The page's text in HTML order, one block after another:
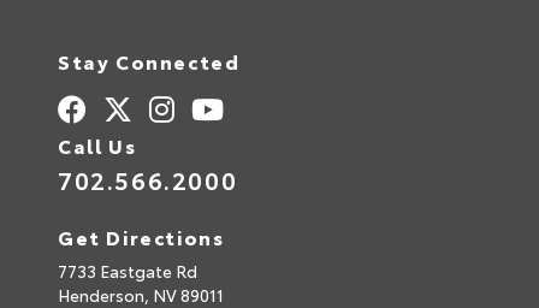
Stay Connected
Call Us
702.566.2000
Get Directions
7733 Eastgate Rd
Henderson, NV89011